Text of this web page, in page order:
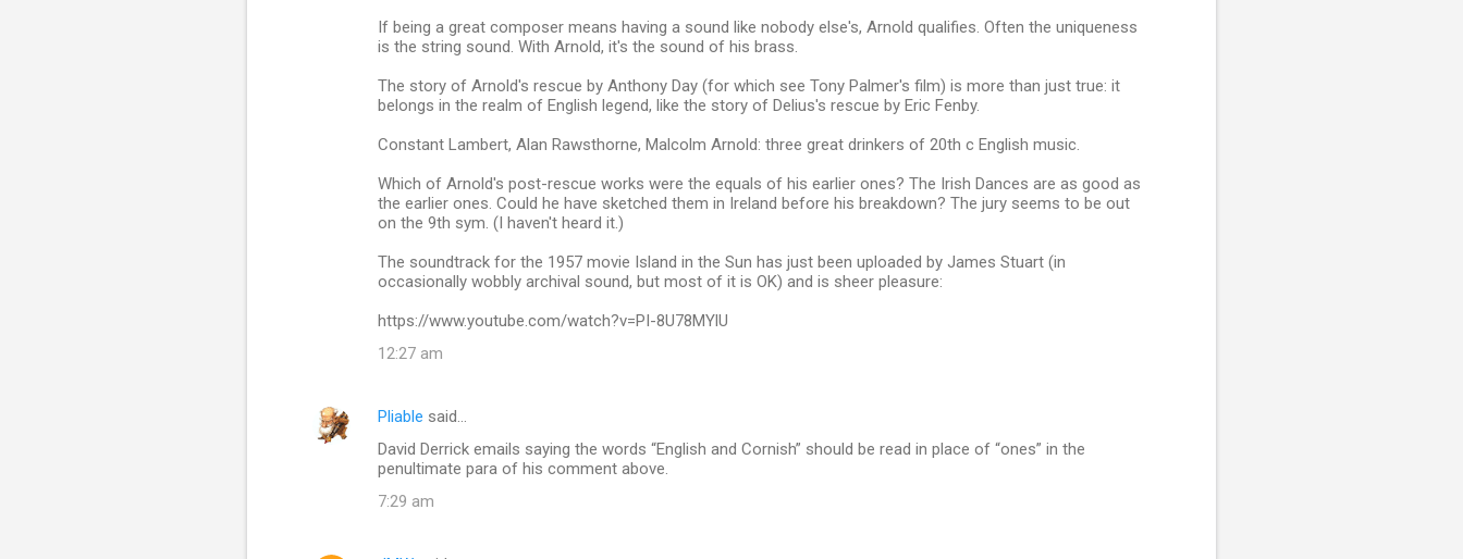
If being a great composer means having a sound like nobody else's, Arnold qualifies. Often the uniqueness
is the string sound. With Arnold, it's the sound of his brass.
The story of Arnold's rescue by Anthony Day (for which see Tony Palmer's film) is more than just true: it
belongs in the realm of English legend, like the story of Delius's rescue by Eric Fenby.
Constant Lambert, Alan Rawsthorne, Malcolm Arnold: three great drinkers of 20th c English music.
Which of Arnold's post-rescue works were the equals of his earlier ones? The Irish Dances are as good as
the earlier ones. Could he have sketched them in Ireland before his breakdown? The jury seems to be out
on the 9th sym. (I haven't heard it.)
The soundtrack for the 1957 movie Island in the Sun has just been uploaded by James Stuart (in
occasionally wobbly archival sound, but most of it is OK) and is sheer pleasure:
https://www.youtube.com/watch?v=PI-8U78MYlU
12:27 am
Pliable said…
David Derrick emails saying the words “English and Cornish” should be read in place of “ones” in the
penultimate para of his comment above.
7:29 am